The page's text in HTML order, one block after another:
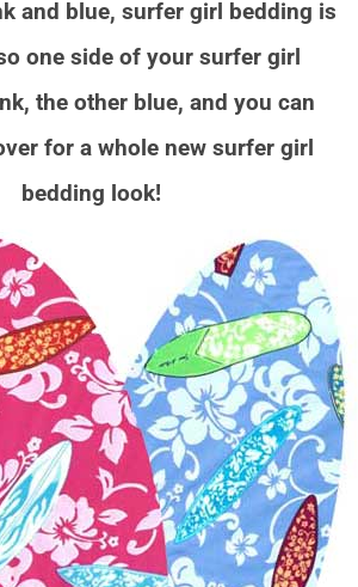
and blue, surfer girl bedding is
one side of your surfer girl
the other blue, and you can
for a whole new surfer girl
bedding look!